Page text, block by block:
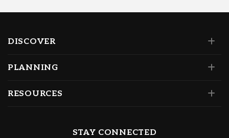
DISCOVER
PLANNING
RESOURCES
STAY CONNECTED